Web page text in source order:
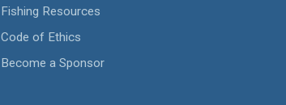
Fishing Resources
Code of Ethics
Become a Sponsor